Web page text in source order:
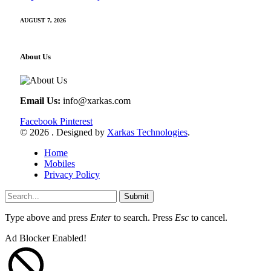
AUGUST 7, 2026
About Us
Email Us: info@xarkas.com
Facebook Pinterest
© 2026 . Designed by Xarkas Technologies.
Home
Mobiles
Privacy Policy
Submit
Type above and press Enterto search. Press Esc to cancel.
Ad Blocker Enabled!